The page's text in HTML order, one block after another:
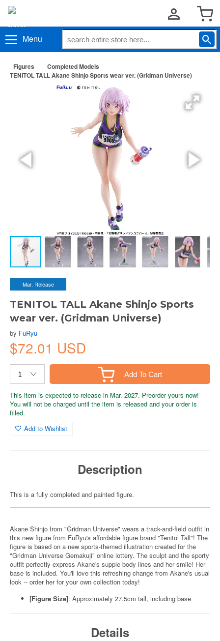
Menu
Figures
Completed Models
TENITOL TALL Akane Shinjo Sports wear ver. (Gridman Universe)
Mar. Release
TENITOL TALL Akane Shinjo Sports
wear ver. (Gridman Universe)
by FuRyu
$72.01 USD
Add To Cart
This item is expected to release in Mar. 2027. Preorder yours now!
You will not be charged until the item is released and your order is
filled.
Add to Wishlist
Description
This is a fully completed and painted figure.
Akane Shinjo from "Gridman Universe" wears a track-and-field outfit in
this new figure from FuRyu's affordable figure brand "Tenitol Tall"! The
figure is based on a new sports-themed illustration created for the
"Gridman Universe Gemakuji" online lottery. The sculpt and the sporty
outfit perfectly express Akane's supple body lines and her smile! Her
base is included. You'll love this refreshing change from Akane's usual
look -- order her for your own collection today!
[Figure Size]: Approximately 27.5cm tall, including base
Details